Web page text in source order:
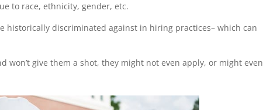
to race, ethnicity, gender, etc.
historically discriminated against in hiring practices– which can
won’t give them a shot, they might not even apply, or might even